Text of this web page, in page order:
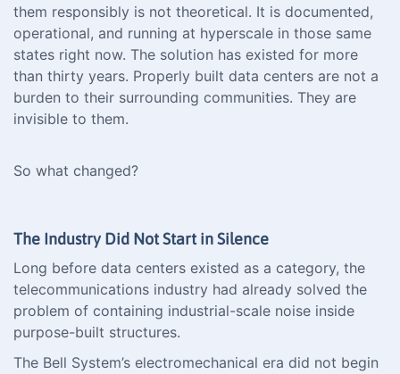
them responsibly is not theoretical. It is documented,
operational, and running at hyperscale in those same
states right now. The solution has existed for more
than thirty years. Properly built data centers are not a
burden to their surrounding communities. They are
invisible to them.
So what changed?
The Industry Did Not Start in Silence
Long before data centers existed as a category, the
telecommunications industry had already solved the
problem of containing industrial-scale noise inside
purpose-built structures.
The Bell System’s electromechanical era did not begin